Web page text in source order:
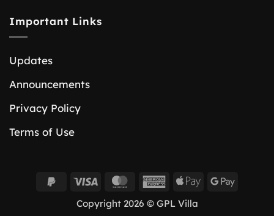
Important Links
Updates
Announcements
Privacy Policy
Terms of Use
PayPalVisa MasterCardAmericanApple
Google
Copyright 2026 © GPL Villa